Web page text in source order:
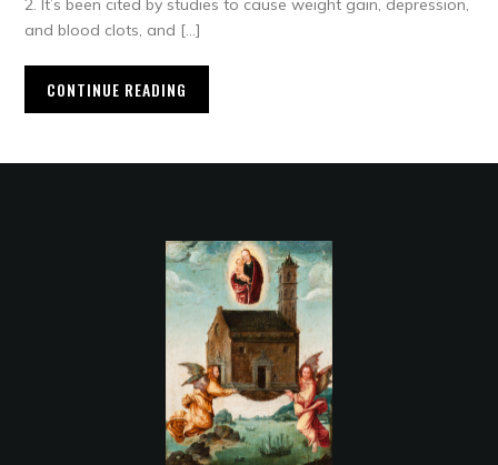
2. It’s been cited by studies to cause weight gain, depression,
and blood clots, and […]
CONTINUE READING